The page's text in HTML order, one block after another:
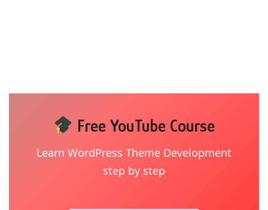
Free YouTube Course
Learn WordPress Theme Development
step by step